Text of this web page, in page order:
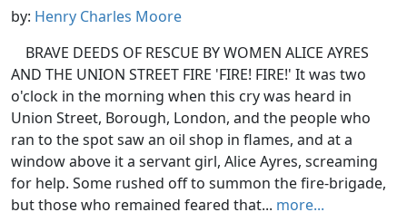
by: Henry Charles Moore
BRAVE DEEDS OF RESCUE BY WOMEN ALICE AYRES
AND THE UNION STREET FIRE 'FIRE! FIRE!' It was two
o'clock in the morning when this cry was heard in
Union Street, Borough, London, and the people who
ran to the spot saw an oil shop in flames, and at a
window above it a servant girl, Alice Ayres, screaming
for help. Some rushed off to summon the fire-brigade,
but those who remained feared that... more...